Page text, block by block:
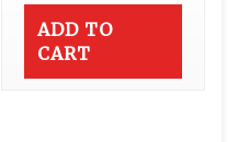
ADD TO
CART